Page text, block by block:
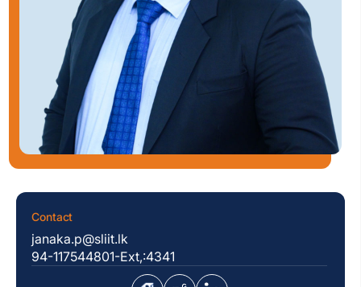
Contact
janaka.p@sliit.lk
94-117544801-Ext,:4341